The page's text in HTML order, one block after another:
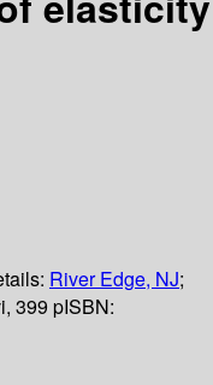
River Edge, NJ;
399 pISBN: